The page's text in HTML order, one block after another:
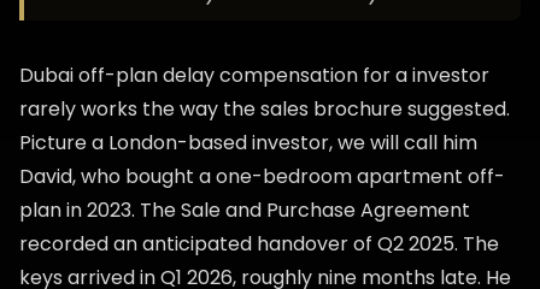
Dubai off-plan delay compensation for a investor
rarely works the way the sales brochure suggested.
Picture a London-based investor, we will call him
David, who bought a one-bedroom apartment off-
plan in 2023. The Sale and Purchase Agreement
recorded an anticipated handover of Q2 2025. The
keys arrived in Q1 2026, roughly nine months late. He